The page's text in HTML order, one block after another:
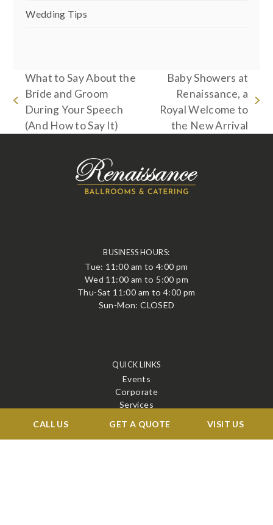
Wedding Tips
previous
post:
What to Say About the
Bride and Groom
During Your Speech
(And How to Say It)
next
post:
Baby Showers at
Renaissance, a
Royal Welcome to
the New Arrival
CALL US GET A QUOTE VISIT US
BUSINESS HOURS:
Tue: 11:00 am to 4:00 pm
Wed 11:00 am to 5:00 pm
Thu-Sat 11:00 am to 4:00 pm
Sun-Mon: CLOSED
QUICK LINKS
Events
Corporate
Services
Venue
Blog